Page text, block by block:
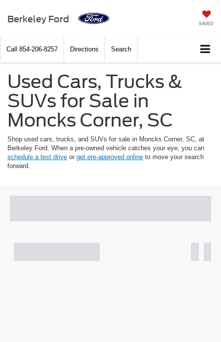
Berkeley Ford SAVED
Call 854-206-8257 Directions Search
Used Cars, Trucks &
SUVs for Sale in
Moncks Corner, SC
Shop used cars, trucks, and SUVs for sale in Moncks Corner, SC, at
Berkeley Ford. When a pre-owned vehicle catches your eye, you can
schedule a test drive or get pre-approved online to move your search
forward.